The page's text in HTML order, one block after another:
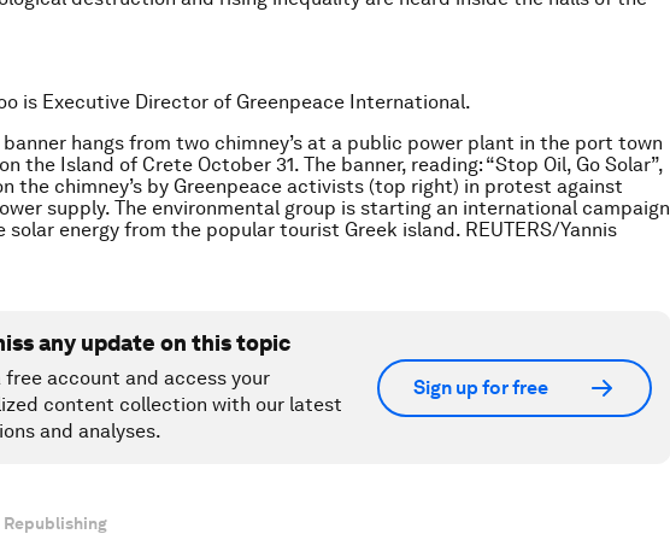
is Executive Director of Greenpeace International.
hangs from two chimney’s at a public power plant in the port town
the Island of Crete October 31. The banner, reading: “Stop Oil, Go Solar”,
the chimney’s by Greenpeace activists (top right) in protest against
supply. The environmental group is starting an international campaign
energy from the popular tourist Greek island. REUTERS/Yannis
any update on this topic
free account and access your
content collection with our latest
and analyses.
Sign up for free
Republishing